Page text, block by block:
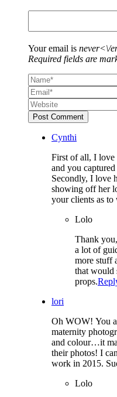
Your email is never<\/
Required fields are
Post Comment
Cynthi
First of all, I love
and you
Secondly, I love
showing off her
your clients as to
Lolo
Thank
a lot of
more stuff
that would
props.
lori
Oh WOW! You
maternity
and colour…it
their photos! I
work in 2015.
Lolo